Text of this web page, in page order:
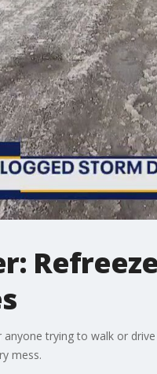
trying to walk or
mess.